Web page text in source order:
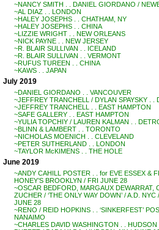
~NANCY SMITH . . DANIEL GIORDANO /
~AL DIAZ . . LONDON
~HALEY JOSEPHS . . CHATHAM, NY
~HALEY JOSEPHS . . CHINA
~LIZZIE WRIGHT . . NEW ORLEANS
~NICK PAYNE . . NEW JERSEY
~R. BLAIR SULLIVAN . . ICELAND
~R. BLAIR SULLIVAN . . VERMONT
~RUFUS TUREEN . . CHINA
~KAWS . . JAPAN
July 2019
~DANIEL GIORDANO . . VANCOUVER
~JEFFREY TRANCHELL / DYLAN SPAYSKY . .
~JEFFREY TRANCHELL . . EAST HAMPTON
~SAFE GALLERY . . EAST HAMPTON
~YULIA TOPCHIY / LAUREN KALMAN . .
~BLINN & LAMBERT . . TORONTO
~NICHOLAS MOENICH . . CLEVELAND
~PETER SUTHERLAND . . LONDON
~TAYLOR McKIMENS . . THE HOLE
June 2019
~ANDY CAHILL POSTER . . for EVE ESSEX &
HONEY’S BROOKLYN / FRI JUNE 28
~OSCAR BEDFORD, MARGAUX DEWARRAT,
ZUCHER / ‘THE ONLY WAY DOWN’ / A.D. NYC
JUNE 28
~RENO / REID HOPKINS . . ‘SINKERFEST’
NANAIMO
~CHARLES DAVID WASHINGTON . .